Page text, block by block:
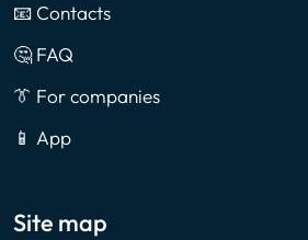
📧 Contacts
🤔 FAQ
👔 For companies
📱 App
Site map